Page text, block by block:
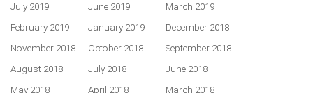
July 2019
June 2019
March 2019
February 2019
January 2019
December 2018
November 2018
October 2018
September 2018
August 2018
July 2018
June 2018
May 2018
April 2018
March 2018